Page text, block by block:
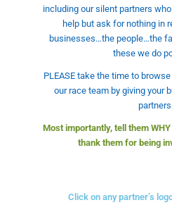
including our silent partners
help but ask for nothing in
businesses…the people…the
these we do
PLEASE take the time to
our race team by giving your
partners.
Most importantly, tell them
thank them for being
Click on any partner’s